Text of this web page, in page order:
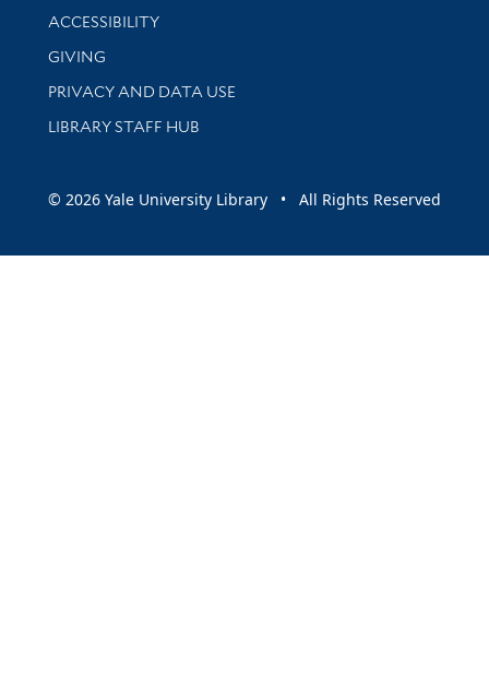
Library Information
ACCESSIBILITY
GIVING
PRIVACY AND DATA USE
LIBRARY STAFF HUB
© 2026 Yale University Library • All Rights Reserved